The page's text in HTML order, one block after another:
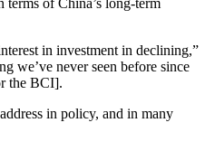
in investment in declining,”
we’ve never seen before since
the BCI].
in policy, and in many